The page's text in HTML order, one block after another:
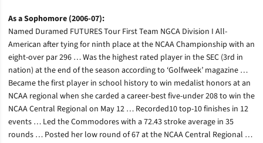
As a Sophomore (2006-07):
Named Duramed FUTURES Tour First Team NGCA Division I All-
American after tying for ninth place at the NCAA Championship with an
eight-over par 296 … Was the highest rated player in the SEC (3rd in
nation) at the end of the season according to ‘Golfweek’ magazine …
Became the first player in school history to win medalist honors at an
NCAA regional when she carded a career-best five-under 208 to win the
NCAA Central Regional on May 12 … Recorded10 top-10 finishes in 12
events … Led the Commodores with a 72.43 stroke average in 35
rounds … Posted her low round of 67 at the NCAA Central Regional …